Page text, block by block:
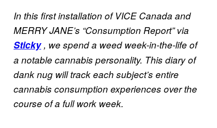
In this first installation of VICE Canada and
MERRY JANE’s “Consumption Report” via
Sticky, we spend a weed week-in-the-life of
a notable cannabis personality. This diary of
dank nug will track each subject’s entire
cannabis consumption experiences over the
course of a full work week.